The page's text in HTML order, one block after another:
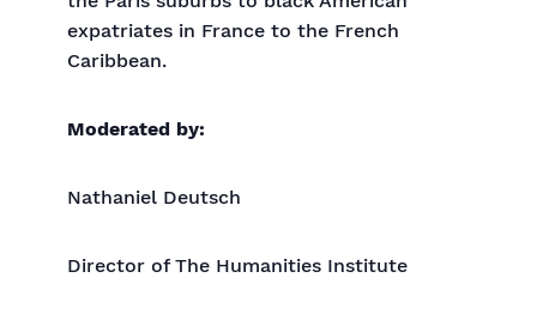
expatriates in France to the French
Caribbean.
Moderated by:
Nathaniel Deutsch
Director of The Humanities Institute